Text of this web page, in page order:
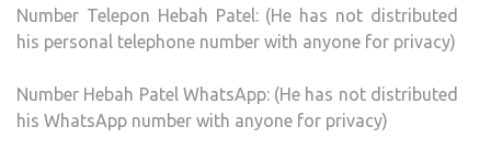
Number Telepon Hebah Patel: (He has not distributed
his personal telephone number with anyone for privacy)
Number Hebah Patel WhatsApp: (He has not distributed
his WhatsApp number with anyone for privacy)